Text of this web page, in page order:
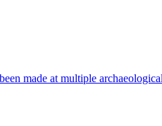
made at multiple